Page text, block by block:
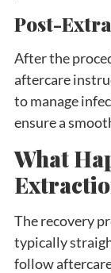
Post-
After the
aftercare
to manage
ensure a
What
The recovery
typically
follow